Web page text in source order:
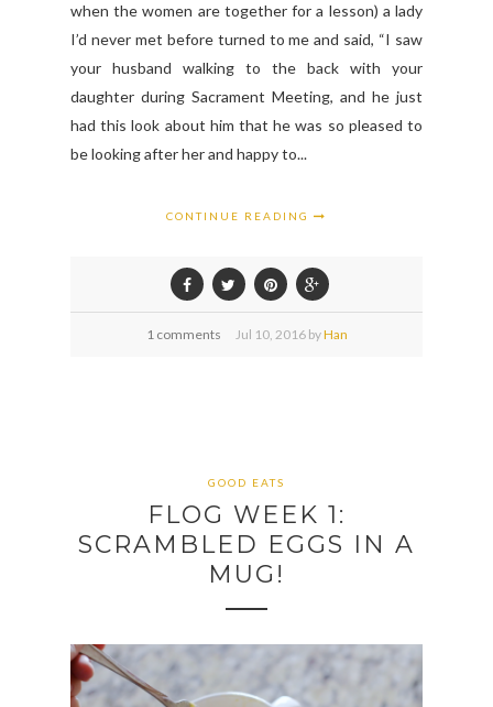
when the women are together for a lesson) a lady
I’d never met before turned to me and said, “I saw
your husband walking to the back with your
daughter during Sacrament Meeting, and he just
had this look about him that he was so pleased to
be looking after her and happy to...
CONTINUE READING
1 comments Jul 10, 2016 byHan
GOOD EATS
FLOG WEEK 1:
SCRAMBLED EGGS IN A
MUG!